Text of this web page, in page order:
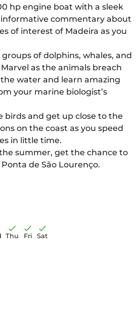
hp engine boat with a sleek
commentary about
of interest of Madeira as you
of dolphins, whales, and
as the animals breach
water and learn amazing
your marine biologist’s
birds and get up close to the
on the coast as you speed
in little time.
summer, get the chance to
de São Lourenço.
Thu Fri Sat